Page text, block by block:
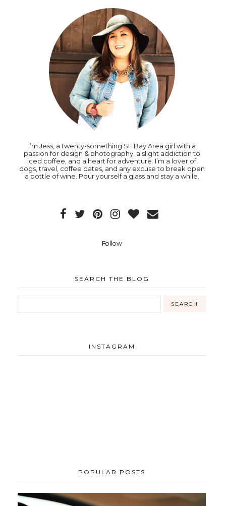
I’m Jess, a twenty-something SF Bay Area girl with a
passion for design & photography, a slight addiction to
iced coffee, and a heart for adventure. I’m a lover of
dogs, travel, coffee dates, and any excuse to break open
a bottle of wine. Pour yourself a glass and stay a while.
Follow
SEARCH THE BLOG
INSTAGRAM
POPULAR POSTS